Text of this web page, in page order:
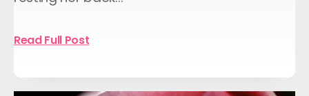
Read Full Post